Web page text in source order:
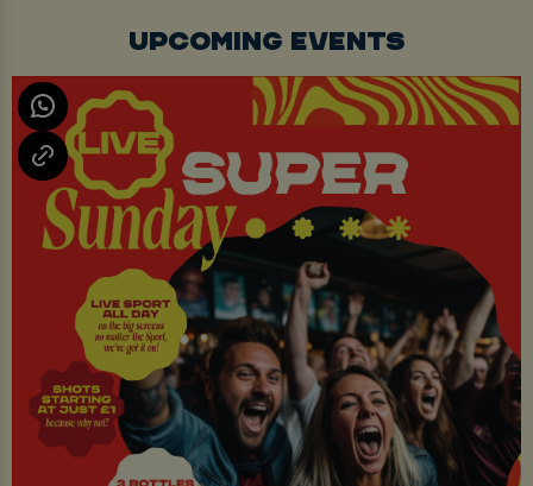
UPCOMING EVENTS